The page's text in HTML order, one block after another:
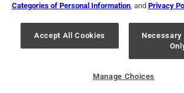
Terms of Use Privacy Policy
For U.S. Residents Only
Your Privacy
© 2024 Ace Hardware. Ace Hardware and the Ace
registered trademarks of Ace Hardware
For screen reader problems with this website,
Categories of Personal Information , and Privacy
Accept All Cookies
Necessary
Manage Choices